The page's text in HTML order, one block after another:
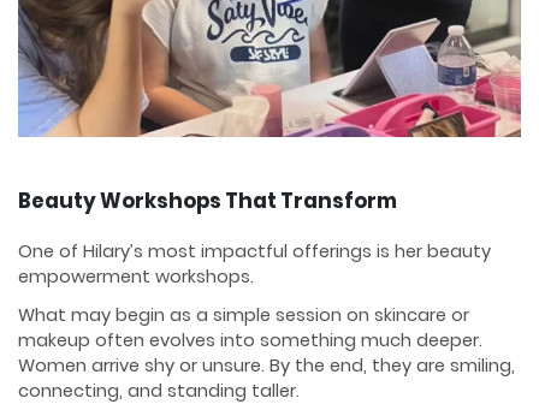
Beauty Workshops That Transform
One of Hilary’s most impactful offerings is her beauty
empowerment workshops.
What may begin as a simple session on skincare or
makeup often evolves into something much deeper.
Women arrive shy or unsure. By the end, they are smiling,
connecting, and standing taller.